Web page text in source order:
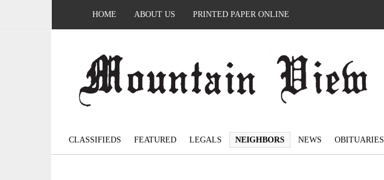
HOME ABOUT US PRINTED PAPER ONLINE
CLASSIFIEDS FEATURED LEGALS NEIGHBORS NEWS OBITUARIES